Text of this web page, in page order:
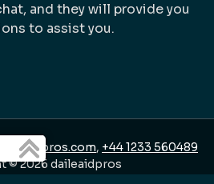
and they will provide you
to assist you.
, +44 1233 560489
© 2026 daileaidpros